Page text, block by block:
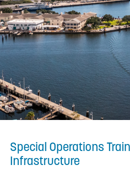
Special Operations
Infrastructure